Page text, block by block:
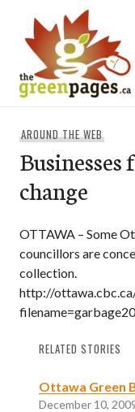
content
AROUND THE WEB
change
OTTAWA – Some
councillors are
collection.
http://
RELATED STORIES
Ottawa Green
December 10,